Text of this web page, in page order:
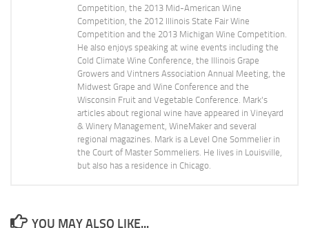
Competition, the 2013 Mid-American Wine
Competition, the 2012 Illinois State Fair Wine
Competition and the 2013 Michigan Wine Competition.
He also enjoys speaking at wine events including the
Cold Climate Wine Conference, the Illinois Grape
Growers and Vintners Association Annual Meeting, the
Midwest Grape and Wine Conference and the
Wisconsin Fruit and Vegetable Conference. Mark's
articles about regional wine have appeared in Vineyard
& Winery Management, WineMaker and several
regional magazines. Mark is a Level One Sommelier in
the Court of Master Sommeliers. He lives in Louisville,
but also has a residence in Chicago.
YOU MAY ALSO LIKE...